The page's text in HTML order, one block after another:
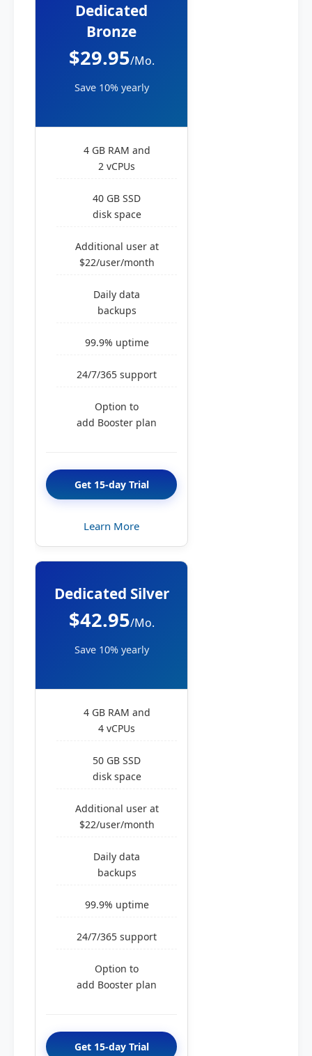
Dedicated
Bronze
$29.95/Mo.
Save 10% yearly
4 GB RAM and
2 vCPUs
40 GB SSD
disk space
Additional user at
$22/user/month
Daily data
backups
99.9% uptime
24/7/365 support
Option to
add Booster plan
Get 15-day Trial
Learn More
Dedicated Silver
$42.95/Mo.
Save 10% yearly
4 GB RAM and
4 vCPUs
50 GB SSD
disk space
Additional user at
$22/user/month
Daily data
backups
99.9% uptime
24/7/365 support
Option to
add Booster plan
Get 15-day Trial